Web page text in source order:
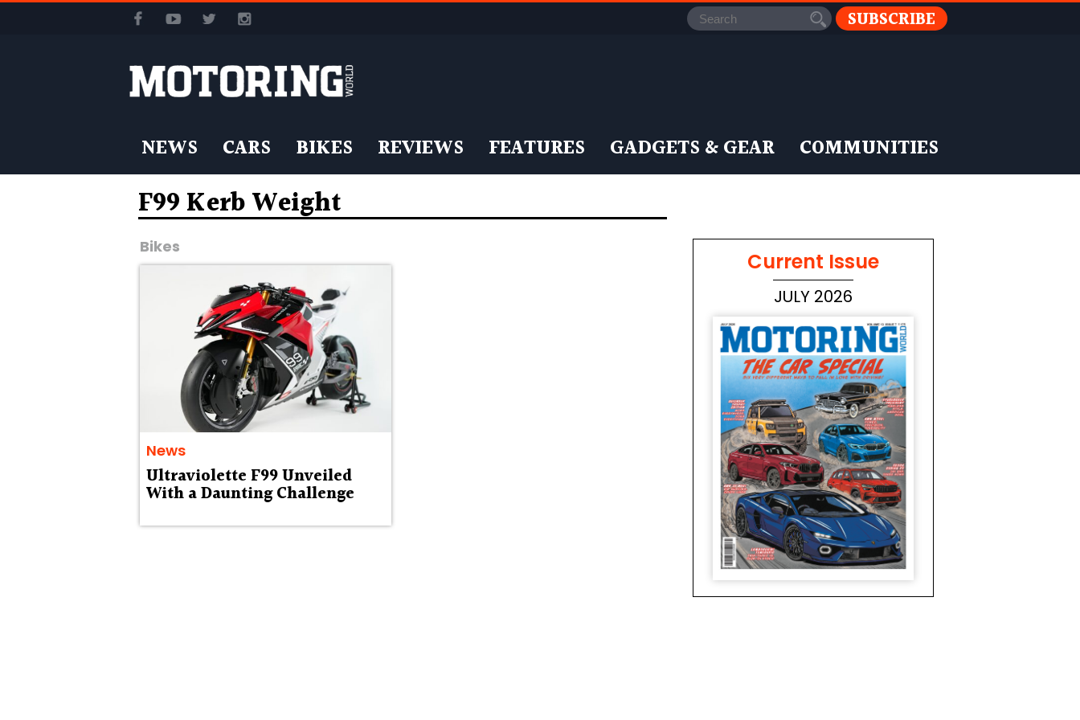
SUBSCRIBE
NEWS CARS BIKES REVIEWS FEATURES GADGETS & GEAR COMMUNITIES
F99 Kerb Weight
Bikes
News
Ultraviolette F99 Unveiled
With a Daunting Challenge
Current Issue
JULY 2026